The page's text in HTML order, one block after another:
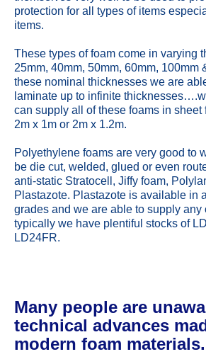
protection for all types of items
items.
These types of foam come in varying
25mm, 40mm, 50mm, 60mm, 100mm
these nominal thicknesses we are
laminate up to infinite
can supply all of these foams in sheet
2m x 1m or 2m x 1.2m.
Polyethylene foams are very good to
be die cut, welded, glued or even
anti-static Stratocell, Jiffy foam,
Plastazote. Plastazote is available in
grades and we are able to supply any
typically we have plentiful stocks of
LD24FR.
Many people are
technical advances
modern foam materials.